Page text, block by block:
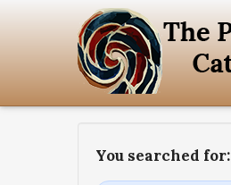
You searched for: